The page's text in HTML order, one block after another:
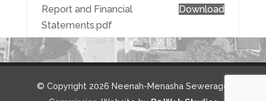
Report and Financial
Statements.pdf
Download
© Copyright 2026 Neenah-Menasha Sewerage